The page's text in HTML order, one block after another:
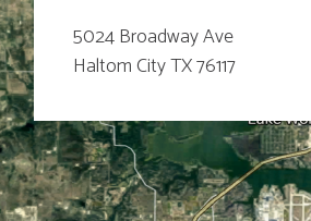
5024 Broadway Ave
Haltom City TX 76117